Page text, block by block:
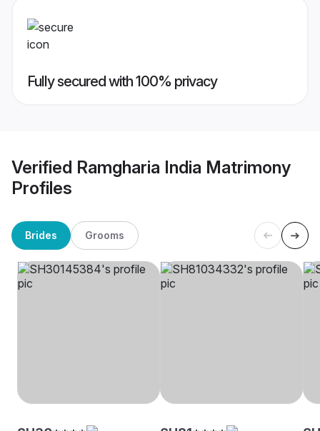
Fully secured with 100% privacy
Verified Ramgharia India Matrimony
Profiles
Brides Grooms